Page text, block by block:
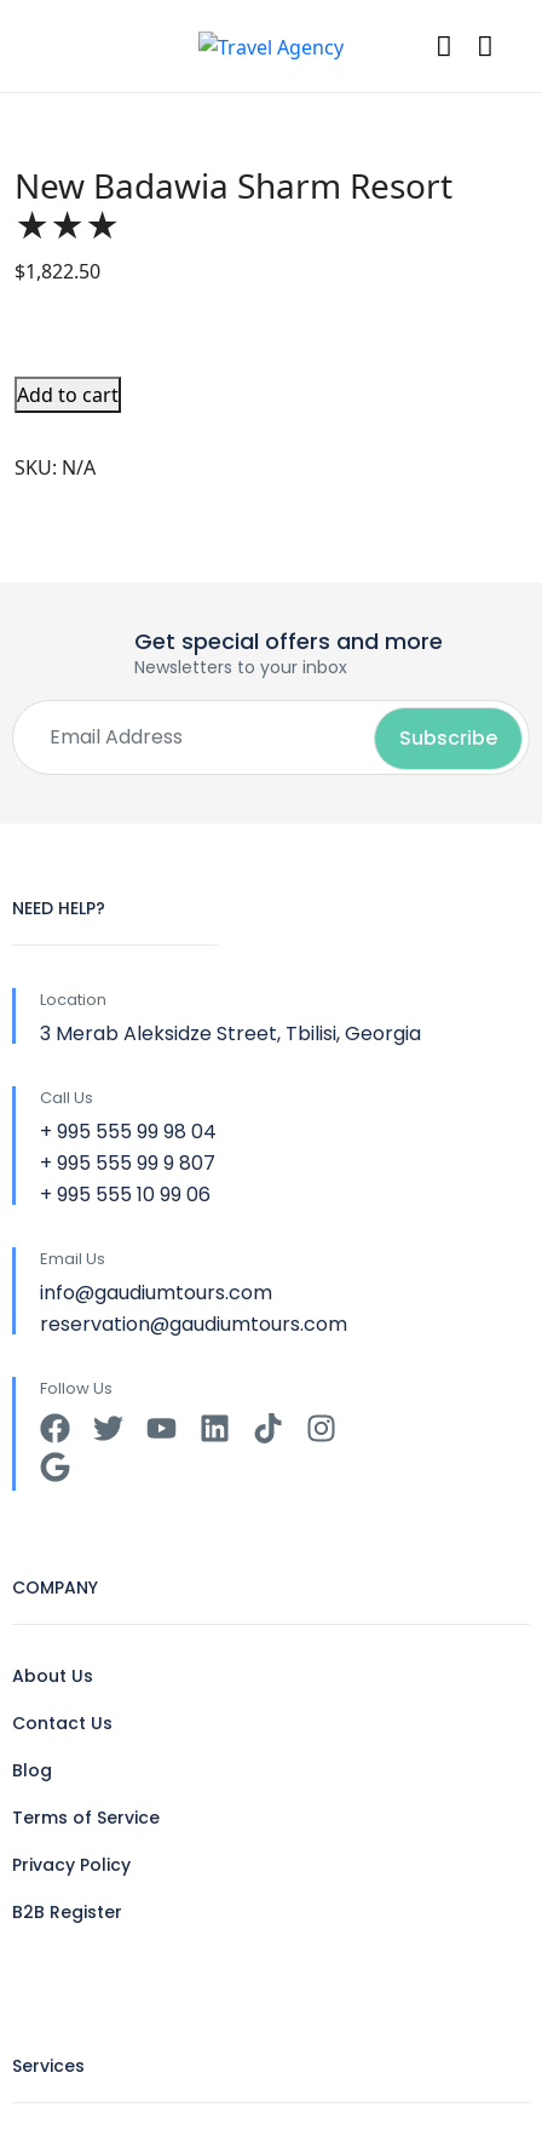
New Badawia Sharm Resort
★★★
$1,822.50
Add to cart
SKU: N/A
Get special offers and more
Newsletters to your inbox
NEED HELP?
Location
3 Merab Aleksidze Street, Tbilisi, Georgia
Call Us
+ 995 555 99 98 04
+ 995 555 99 9 807
+ 995 555 10 99 06
Email Us
info@gaudiumtours.com
reservation@gaudiumtours.com
Follow Us
COMPANY
About Us
Contact Us
Blog
Terms of Service
Privacy Policy
B2B Register
Services